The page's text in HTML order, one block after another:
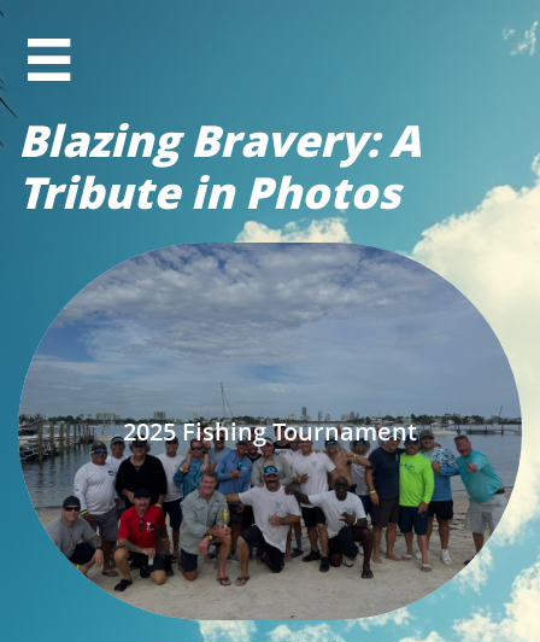

Blazing Bravery: A
Tribute in Photos
2025 Fishing Tournament